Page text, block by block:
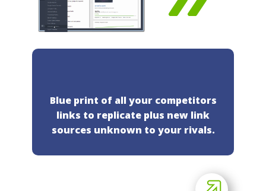
Blue print of all your competitors
links to replicate plus new link
sources unknown to your rivals.